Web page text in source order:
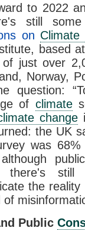
to 2022
still
on Climate
based
of just over
Norway,
question:
of climate
change
the UK
was
although
there's
the
of
Public